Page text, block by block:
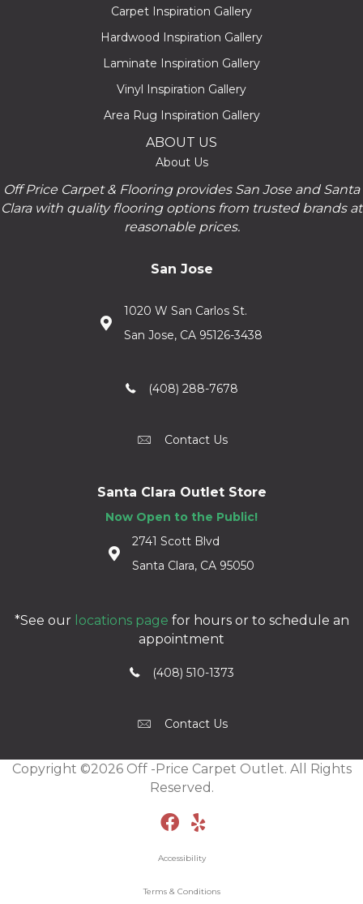
Carpet Inspiration Gallery
Hardwood Inspiration Gallery
Laminate Inspiration Gallery
Vinyl Inspiration Gallery
Area Rug Inspiration Gallery
ABOUT US
About Us
Off Price Carpet & Flooring provides San Jose and Santa
Clara with quality flooring options from trusted brands at
reasonable prices.
San Jose
1020 W San Carlos St.
San Jose, CA 95126-3438
(408) 288-7678
Contact Us
Santa Clara Outlet Store
Now Open to the Public!
2741 Scott Blvd
Santa Clara, CA 95050
*See our locations page for hours or to schedule an
appointment
(408) 510-1373
Contact Us
Copyright ©2026 Off -Price Carpet Outlet. All Rights
Reserved.
Accessibility
Terms & Conditions